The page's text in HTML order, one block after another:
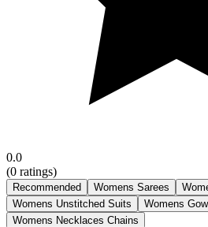
0.0
(0 ratings)
Recommended Womens Sarees
Womens Unstitched Suits
Womens
Womens Necklaces Chains